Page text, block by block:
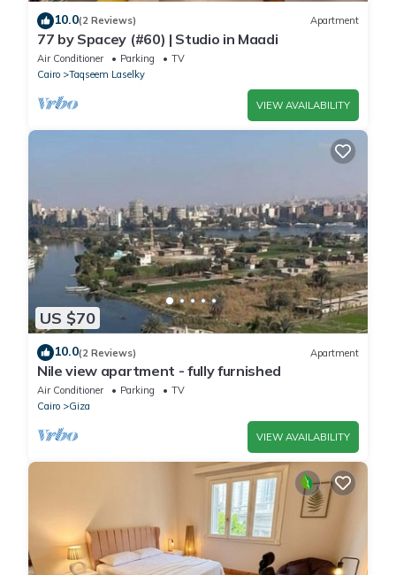
10.0(2 Reviews) Apartment
77 by Spacey (#60) | Studio in Maadi
Air Conditioner Parking
TV
Cairo
Taqseem Laselky
VIEW AVAILABILITY
US $70
10.0(2 Reviews) Apartment
Nile view apartment - fully furnished
Air Conditioner Parking
TV
Cairo
Giza
VIEW AVAILABILITY